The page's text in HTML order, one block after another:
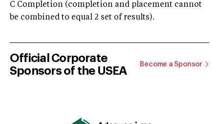
C Completion (completion and placement cannot
be combined to equal 2 set of results).
Official Corporate
Sponsors of the USEA
Become a Sponsor